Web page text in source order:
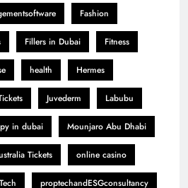
Fashion
Fillers in Dubai Fitness
health Hermes
Juvederm Labubu
in dubai Mounjaro Abu Dhabi
Tickets online casino
proptechandESGconsultancy